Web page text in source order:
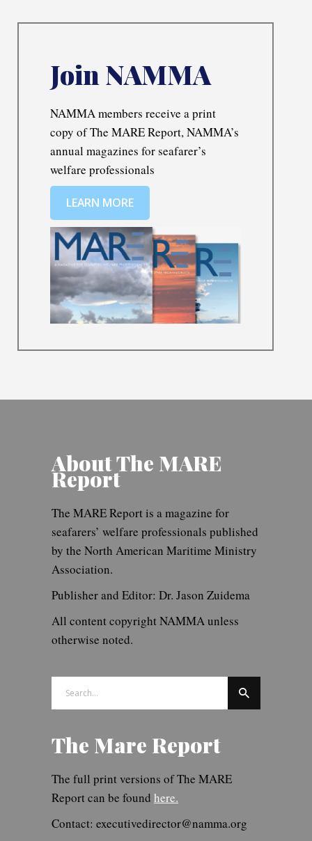
Join NAMMA
NAMMA members receive a print
copy of The MARE Report, NAMMA’s
annual magazines for seafarer’s
welfare professionals
LEARN MORE
About The MARE
Report
The MARE Report is a magazine for
seafarers’ welfare professionals published
by the North American Maritime Ministry
Association.
Publisher and Editor: Dr. Jason Zuidema
All content copyright NAMMA unless
otherwise noted.
The Mare Report
The full print versions of The MARE
Report can be found here.
Contact: executivedirector@namma.org